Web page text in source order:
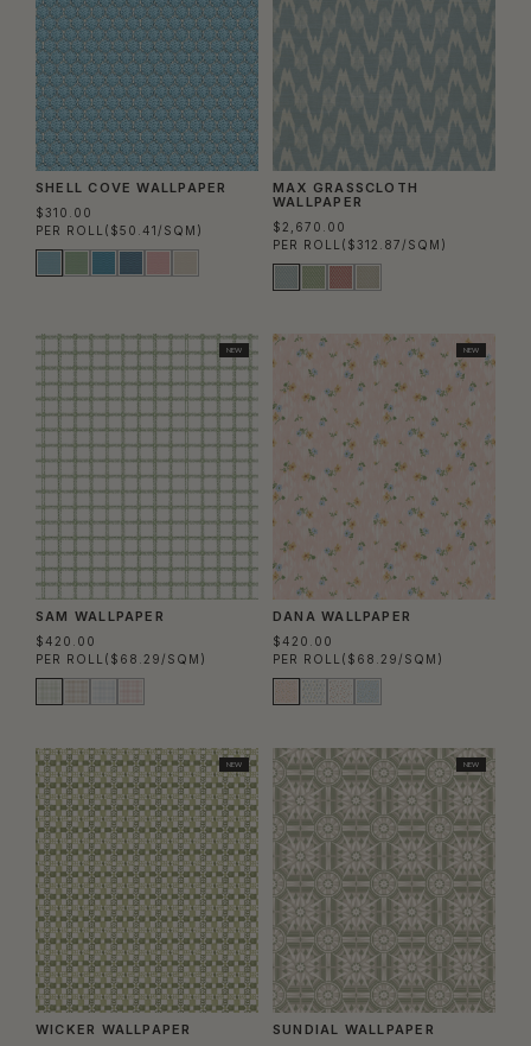
SHELL COVE WALLPAPER
$310.00
PER ROLL ($50.41/SQM)
MAX GRASSCLOTH
WALLPAPER
$2,670.00
PER ROLL ($312.87/SQM)
NEW
SAM WALLPAPER
$420.00
PER ROLL ($68.29/SQM)
NEW
DANA WALLPAPER
$420.00
PER ROLL ($68.29/SQM)
NEW
WICKER WALLPAPER
NEW
SUNDIAL WALLPAPER